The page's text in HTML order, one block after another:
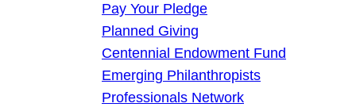
Pay Your Pledge
Planned Giving
Centennial Endowment Fund
Emerging Philanthropists
Professionals Network